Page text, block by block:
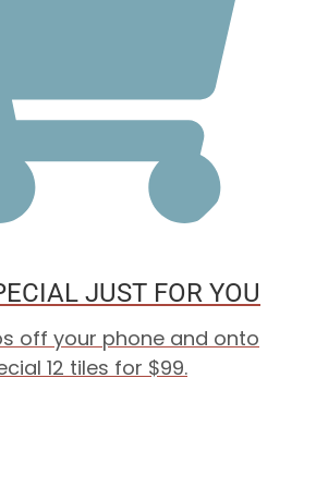
JUST FOR YOU
off your phone and onto
12 tiles for $99.